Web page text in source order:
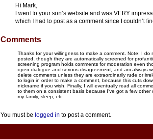
Hi Mark,
I went to your son’s website and was VERY
which I had to post as a comment since I couldn’t
Comments
Thanks for your willingness to make a comment. Note: I
posted, though they are automatically screened for
screening program holds comments for moderation even
open dialogue and serious disagreement, and am always
delete comments unless they are extraordinarily rude or
to login in order to make a comment, because this cuts
nickname if you wish. Finally, I will eventually read all
to them on a consistent basis because I've got a few other
my family, sleep, etc.
You must be logged in to post a comment.